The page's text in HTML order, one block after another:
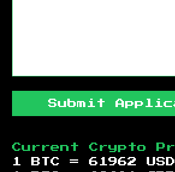
Submit
Current Crypto
1 BTC = 61962
USD